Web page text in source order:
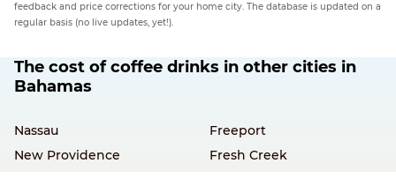
feedback and price corrections for your home city. The database is updated on a
regular basis (no live updates, yet!).
The cost of coffee drinks in other cities in
Bahamas
Nassau
Freeport
New Providence
Fresh Creek